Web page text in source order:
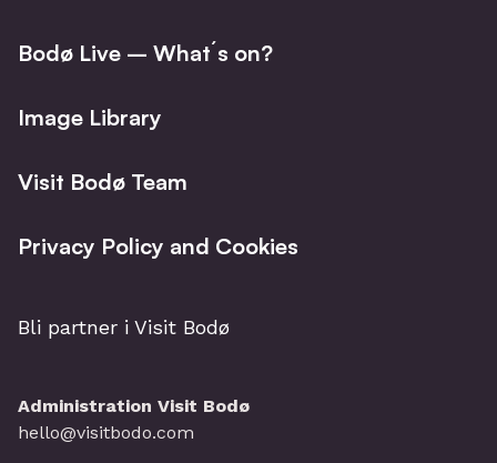
lasting memories from the arctic.
Bodø Live – What´s on?
Image Library
Visit Bodø Team
Privacy Policy and Cookies
Bli partner i Visit Bodø
Administration Visit Bodø
hello@visitbodo.com